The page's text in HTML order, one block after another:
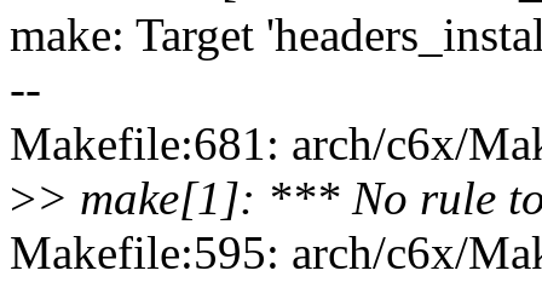
make: Target
--
Makefile:681: arch/c6x/
>> make[1]: *** No rule
Makefile:595: arch/c6x/